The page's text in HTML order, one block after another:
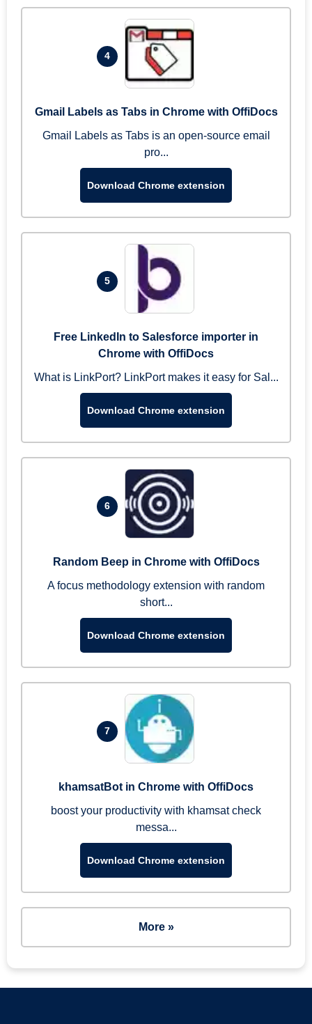
4
Gmail Labels as Tabs in Chrome with OffiDocs
Gmail Labels as Tabs is an open-source email
pro...
Download Chrome extension
5
Free LinkedIn to Salesforce importer in
Chrome with OffiDocs
What is LinkPort? LinkPort makes it easy for Sal...
Download Chrome extension
6
Random Beep in Chrome with OffiDocs
A focus methodology extension with random
short...
Download Chrome extension
7
khamsatBot in Chrome with OffiDocs
boost your productivity with khamsat check
messa...
Download Chrome extension
More »